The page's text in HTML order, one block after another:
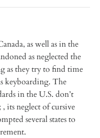
as well as in the
as neglected the
as they try to find time
keyboarding. The
in the U.S. don’t
its neglect of cursive
several states to